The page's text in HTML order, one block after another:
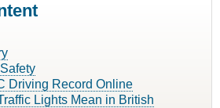
Driving Record Online
Lights Mean in British